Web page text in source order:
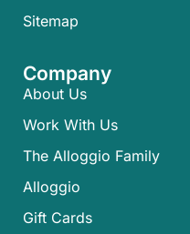
Sitemap
Company
About Us
Work With Us
The Alloggio Family
Alloggio
Gift Cards